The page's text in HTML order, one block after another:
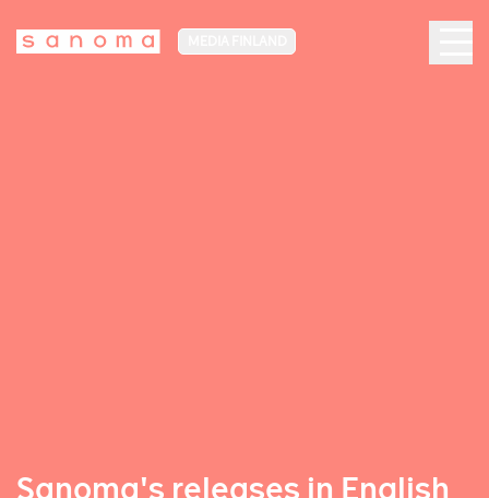
Sanoma's releases in English